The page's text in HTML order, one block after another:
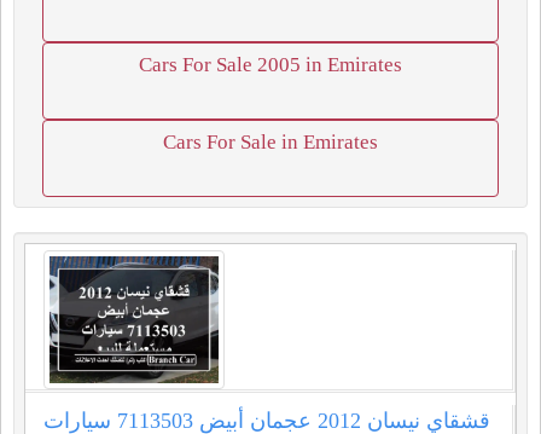
Cars For Sale 2005 in Emirates
Cars For Sale in Emirates
قشقاي نيسان 2012 عجمان أبيض 7113503 سيارات